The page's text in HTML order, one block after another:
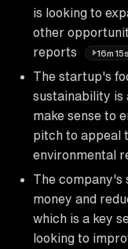
is looking to
other
reports
16m15s
The startup's
sustainability is
make sense to
pitch to appeal
environmental
The company's
money and
which is a key
looking to